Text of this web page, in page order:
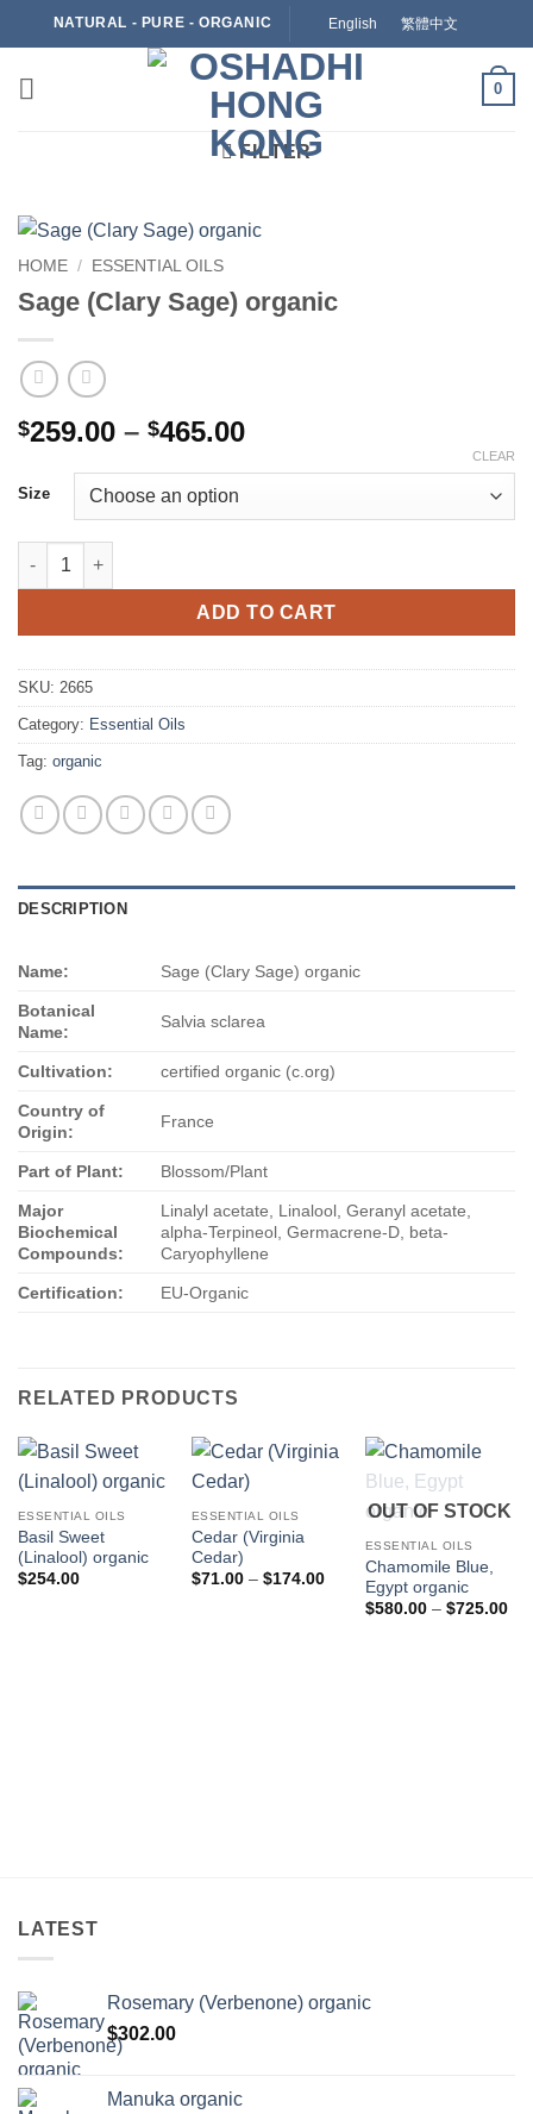
to
NATURAL - PURE - ORGANIC English 繁體中文
0
FILTER
HOME / ESSENTIAL OILS
Sage (Clary Sage) organic
$259.00 – $465.00Price
through
Size
CLEAR
Sage (Clary Sage) organic quantity
ADD TO CART
SKU: 2665
Category: Essential Oils
Tag: organic
DESCRIPTION
Name: Sage (Clary Sage) organic
Botanical
Name:
Salvia sclarea
Cultivation: certified organic (c.org)
Country of
Origin:
France
Part of Plant: Blossom/Plant
Major
Biochemical
Compounds:
Linalyl acetate, Linalool, Geranyl acetate,
alpha-Terpineol, Germacrene-D, beta-
Caryophyllene
Certification: EU-Organic
RELATED PRODUCTS
ESSENTIAL OILS
Basil Sweet
(Linalool) organic
$254.00
ESSENTIAL OILS
Cedar (Virginia
Cedar)
$71.00 – $174.00Price
range:
$71.00
OUT OF STOCK
ESSENTIAL OILS
Chamomile Blue,
Egypt organic
$580.00 – $725.00
LATEST
Rosemary (Verbenone) organic
$302.00
Manuka organic